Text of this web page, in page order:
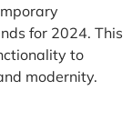
for 2024. This
to
modernity.